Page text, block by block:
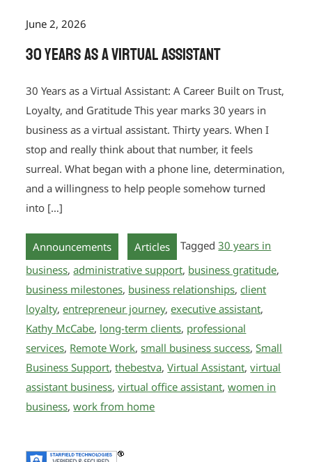
June 2, 2026
30 Years as a Virtual Assistant
30 Years as a Virtual Assistant: A Career Built on Trust,
Loyalty, and Gratitude This year marks 30 years in
business as a virtual assistant. Thirty years. When I
stop and really think about that number, it feels
surreal. What began with a phone line, determination,
and a willingness to help people somehow turned
into […]
Announcements Articles Tagged30 years in
business,administrative support, business gratitude,
business milestones, business relationships,client
loyalty,entrepreneur journey,executive assistant,
Kathy McCabe, long-term clients, professional
services, Remote Work,small business success,Small
Business Support,thebestva,Virtual Assistant,virtual
assistant business,virtual office assistant,women in
business,work from home